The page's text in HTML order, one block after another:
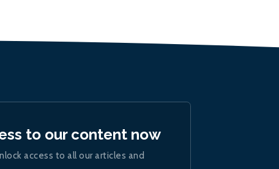
to our content now
access to all our articles and